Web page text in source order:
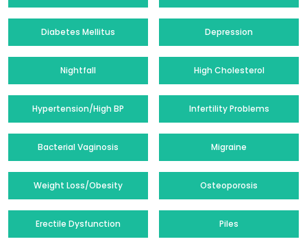
Diabetes Mellitus Depression
Nightfall High Cholesterol
Hypertension/High BP Infertility Problems
Bacterial Vaginosis Migraine
Weight Loss/Obesity Osteoporosis
Erectile Dysfunction Piles